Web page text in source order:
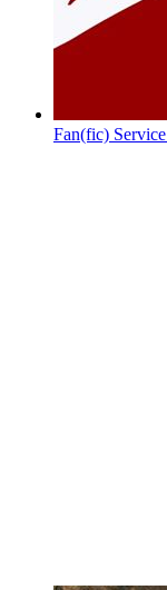
Fan(fic) Service